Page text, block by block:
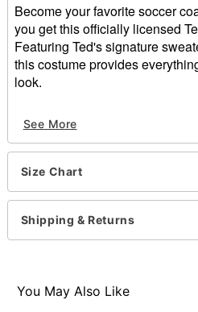
Become your favorite soccer
you get this officially licensed
Featuring Ted's signature
this costume provides
look.
Includes:
Sweater
Mustache
Long sleeves
Pullover style
Material: Cotton, acrylic,
Note: Pants and ball sold
See More
Size Chart
Shipping & Returns
You May Also Like